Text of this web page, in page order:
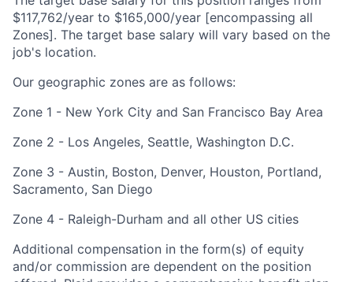
$117,762/year to $165,000/year [encompassing all
Zones]. The target base salary will vary based on the
job's location.
Our geographic zones are as follows:
Zone 1 - New York City and San Francisco Bay Area
Zone 2 - Los Angeles, Seattle, Washington D.C.
Zone 3 - Austin, Boston, Denver, Houston, Portland,
Sacramento, San Diego
Zone 4 - Raleigh-Durham and all other US cities
Additional compensation in the form(s) of equity
and/or commission are dependent on the position